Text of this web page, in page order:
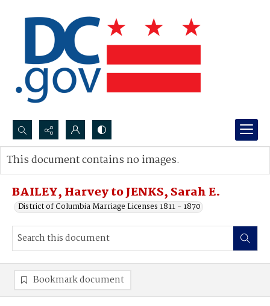
Search...
Advanced search
BAILEY, Harvey to JENKS, Sarah E.
District of Columbia Marriage Licenses 1811 - 1870
This document contains no images.
Bookmark document